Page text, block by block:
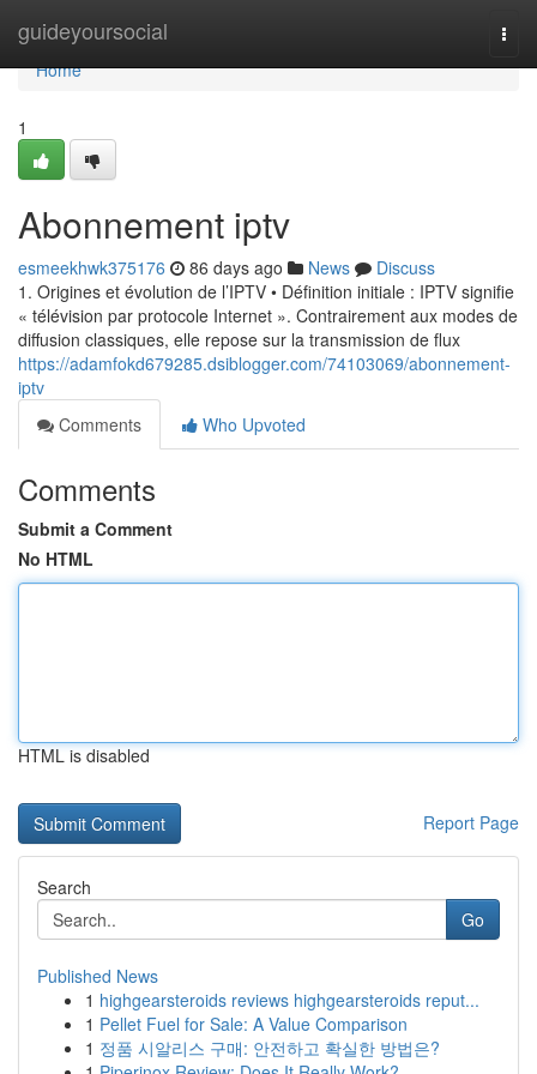
guideyoursocial
Home
Home
1
Abonnement iptv
esmeekhwk375176 86 days ago News
Discuss
1. Origines et évolution de l’IPTV • Définition initiale : IPTV signifie
« télévision par protocole Internet ». Contrairement aux modes de
diffusion classiques, elle repose sur la transmission de flux
https://adamfokd679285.dsiblogger.com/74103069/abonnement-
iptv
Comments
Who Upvoted
Comments
Submit a Comment
No HTML
HTML is disabled
Report Page
Search
Go
Published News
1 highgearsteroids reviews highgearsteroids reput...
1 Pellet Fuel for Sale: A Value Comparison
1 정품 시알리스 구매: 안전하고 확실한 방법은?